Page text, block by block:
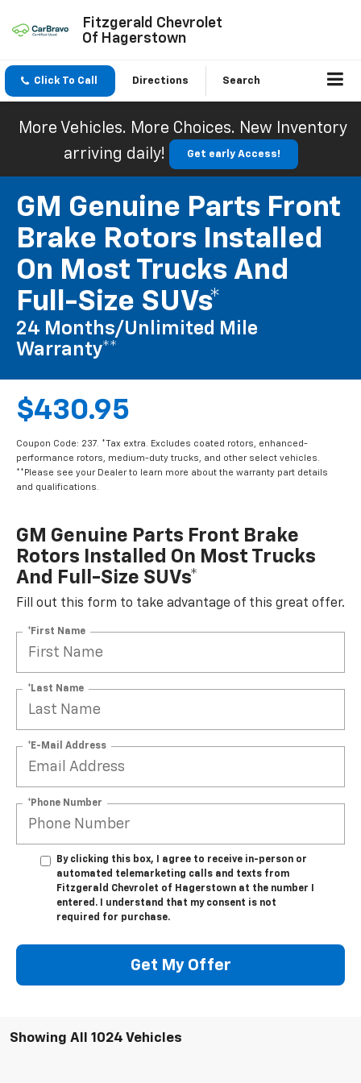
Fitzgerald Chevrolet
Of Hagerstown
Click To Call Directions Search
More Vehicles. More Choices. New Inventory
arriving daily!
Get early Access!
GM Genuine Parts Front
Brake Rotors Installed
On Most Trucks And
Full-Size SUVs*
24 Months/Unlimited Mile
Warranty**
$430.95
Coupon Code: 237. *Tax extra. Excludes coated rotors, enhanced-
performance rotors, medium-duty trucks, and other select vehicles.
**Please see your Dealer to learn more about the warranty part details
and qualifications.
GM Genuine Parts Front Brake
Rotors Installed On Most Trucks
And Full-Size SUVs*
Fill out this form to take advantage of this great offer.
*First Name
*Last Name
*E-Mail Address
*Phone Number
By clicking this box, I agree to receive in-person or
automated telemarketing calls and texts from
Fitzgerald Chevrolet of Hagerstown at the number I
entered. I understand that my consent is not
required for purchase.
Get My Offer
Showing All 1024 Vehicles